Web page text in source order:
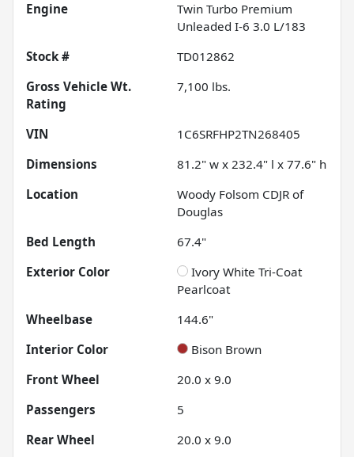
Engine
Twin Turbo Premium
Unleaded I-6 3.0 L/183
Stock #
TD012862
Gross Vehicle Wt.
Rating
7,100 lbs.
VIN
1C6SRFHP2TN268405
Dimensions
81.2" w x 232.4" l x 77.6" h
Location
Woody Folsom CDJR of
Douglas
Bed Length
67.4"
Exterior Color
Ivory White Tri-Coat
Pearlcoat
Wheelbase
144.6"
Interior Color
Bison Brown
Front Wheel
20.0 x 9.0
Passengers
5
Rear Wheel
20.0 x 9.0